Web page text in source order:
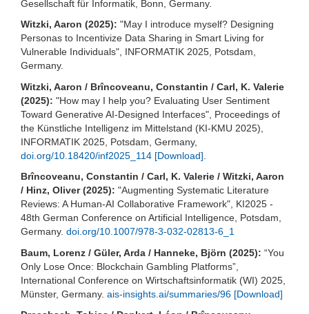
Gesellschaft für Informatik, Bonn, Germany.
Witzki, Aaron (2025): "May I introduce myself? Designing
Personas to Incentivize Data Sharing in Smart Living for
Vulnerable Individuals", INFORMATIK 2025, Potsdam,
Germany.
Witzki, Aaron / Brîncoveanu, Constantin / Carl, K. Valerie
(2025): "How may I help you? Evaluating User Sentiment
Toward Generative AI-Designed Interfaces", Proceedings of
the Künstliche Intelligenz im Mittelstand (KI-KMU 2025),
INFORMATIK 2025, Potsdam, Germany,
doi.org/10.18420/inf2025_114 [Download]
Brîncoveanu, Constantin / Carl, K. Valerie / Witzki, Aaron
/ Hinz, Oliver (2025): "Augmenting Systematic Literature
Reviews: A Human-AI Collaborative Framework", KI2025 -
48th German Conference on Artificial Intelligence, Potsdam,
Germany. doi.org/10.1007/978-3-032-02813-6_1
Baum, Lorenz / Güler, Arda / Hanneke, Björn (2025): “You
Only Lose Once: Blockchain Gambling Platforms”,
International Conference on Wirtschaftsinformatik (WI) 2025,
Münster, Germany. ais-insights.ai/summaries/96 [Download]